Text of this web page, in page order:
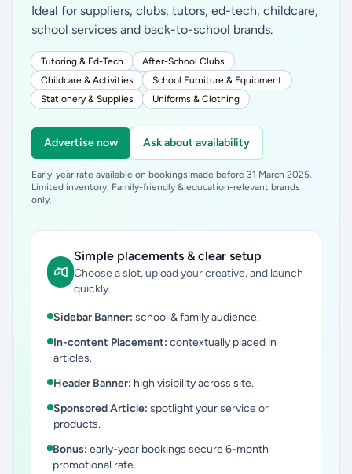
Ideal for suppliers, clubs, tutors, ed-tech, childcare,
school services and back-to-school brands.
Tutoring & Ed-Tech
After-School Clubs
Childcare & Activities
School Furniture & Equipment
Stationery & Supplies
Uniforms & Clothing
Advertise now Ask about availability
Early-year rate available on bookings made before 31 March 2025.
Limited inventory. Family-friendly & education-relevant brands
only.
Simple placements & clear setup
Choose a slot, upload your creative, and launch
quickly.
Sidebar Banner: school & family audience.
In-content Placement: contextually placed in
articles.
Header Banner: high visibility across site.
Sponsored Article: spotlight your service or
products.
Bonus: early-year bookings secure 6-month
promotional rate.